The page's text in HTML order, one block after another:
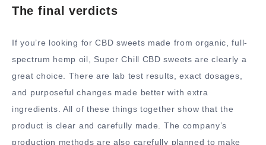
The final verdicts
If you’re looking for CBD sweets made from organic, full-
spectrum hemp oil, Super Chill CBD sweets are clearly a
great choice. There are lab test results, exact dosages,
and purposeful changes made better with extra
ingredients. All of these things together show that the
product is clear and carefully made. The company’s
production methods are also carefully planned to make